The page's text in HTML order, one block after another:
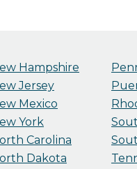
Hampshire
Jersey
Mexico
York
Carolina
Dakota